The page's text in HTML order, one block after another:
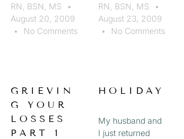
RN, BSN, MS
August 20, 2009
No Comments
RN, BSN, MS
August 23, 2009
No Comments
GRIEVIN
G YOUR
LOSSES
PART 1
HOLIDAY
My husband and
I just returned